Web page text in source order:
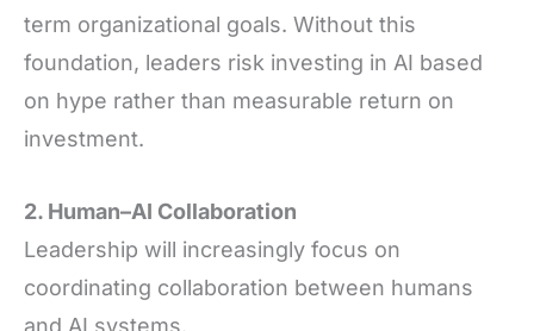
term organizational goals. Without this
foundation, leaders risk investing in AI based
on hype rather than measurable return on
investment.
2. Human–AI Collaboration
Leadership will increasingly focus on
coordinating collaboration between humans
and AI systems.